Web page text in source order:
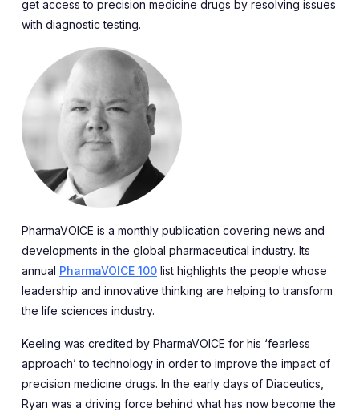
get access to precision medicine drugs by resolving issues
with diagnostic testing.
PharmaVOICE is a monthly publication covering news and
developments in the global pharmaceutical industry. Its
annual PharmaVOICE 100list highlights the people whose
leadership and innovative thinking are helping to transform
the life sciences industry.
Keeling was credited by PharmaVOICE for his ‘fearless
approach’ to technology in order to improve the impact of
precision medicine drugs. In the early days of Diaceutics,
Ryan was a driving force behind what has now become the